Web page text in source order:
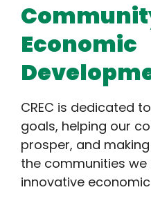
Economic
CREC is dedicated
goals, helping our
prosper, and
the communities
innovative